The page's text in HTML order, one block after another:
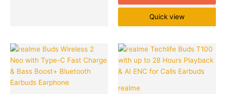
Quick view
Original
price
was:
Current
price
Quantity
realme
Original
price
was:
Quantity